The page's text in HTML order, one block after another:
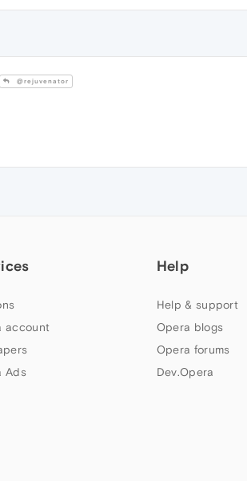
@rejuvenator
account
Ads
Help
Help & support
Opera blogs
Opera forums
Dev.Opera